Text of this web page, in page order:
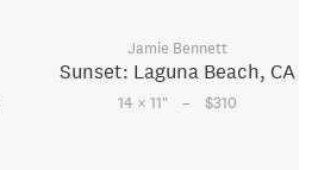
Jamie Bennett
Sunset: Laguna Beach, CA
14 × 11" – $310